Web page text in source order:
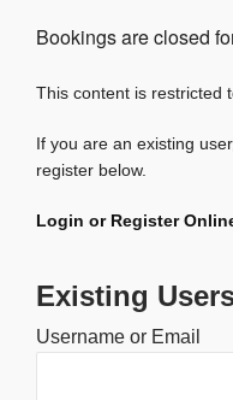
Bookings are closed
This content is restricted
If you are an existing
register below.
Login or Register
Existing
Username or Email